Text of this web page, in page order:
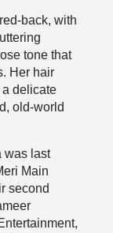
back, with
tone that
Her hair
delicate
old-world
was last
Main
second